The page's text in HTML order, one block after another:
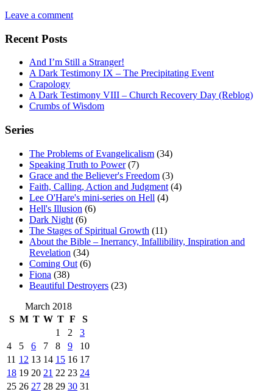
Leave a comment
Recent Posts
And I’m Still a Stranger!
A Dark Testimony IX – The Precipitating Event
Crapology
A Dark Testimony VIII – Church Recovery Day (Reblog)
Crumbs of Wisdom
Series
The Problems of Evangelicalism (34)
Speaking Truth to Power(7)
Grace and the Believer's Freedom (3)
Faith, Calling, Action and Judgment (4)
Lee O'Hare's mini-series on Hell (4)
Hell's Illusion (6)
Dark Night (6)
The Stages of Spiritual Growth (11)
About the Bible – Inerrancy, Infallibility, Inspiration and
Revelation (34)
Coming Out (6)
Fiona (38)
Beautiful Destroyers (23)
March 2018
S M T W T F
S
1
2
3
4
5 6 7 8 9
10
11 12 13 14 15 16 17
18 19 20 21 22 23 24
25 26 27 28 29 30 31